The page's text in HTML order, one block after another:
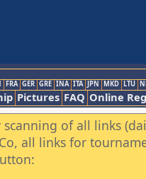
FRA GER GRE INA ITA JPN MKD LTU
Pictures FAQ Online
of all links
all links for